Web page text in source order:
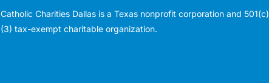
Catholic Charities Dallas is a Texas nonprofit corporation and 501(c)
(3) tax-exempt charitable organization.